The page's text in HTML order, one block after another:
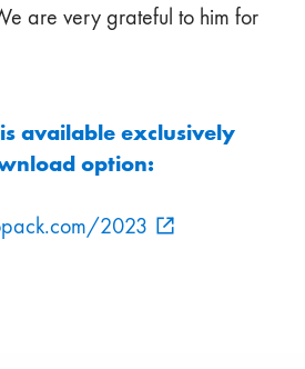
are very grateful to him for
available exclusively
option:
2023